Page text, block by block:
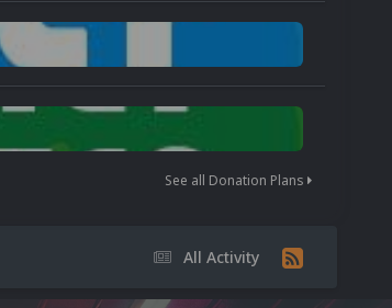
See all Donation Plans
All Activity